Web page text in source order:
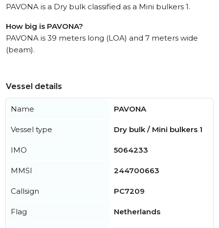
PAVONA is a Dry bulk classified as a Mini bulkers 1.
How big is PAVONA?
PAVONA is 39 meters long (LOA) and 7 meters wide
(beam).
Vessel details
Name PAVONA
Vessel type Dry bulk / Mini bulkers 1
IMO 5064233
MMSI 244700663
Callsign PC7209
Flag Netherlands